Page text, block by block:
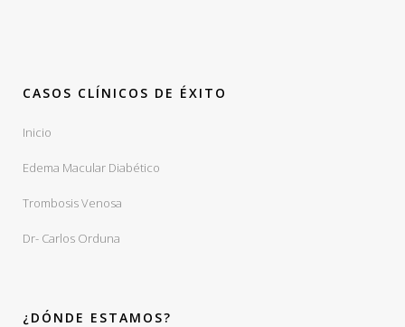
CASOS CLÍNICOS DE ÉXITO
Inicio
Edema Macular Diabético
Trombosis Venosa
Dr- Carlos Orduna
¿DÓNDE ESTAMOS?